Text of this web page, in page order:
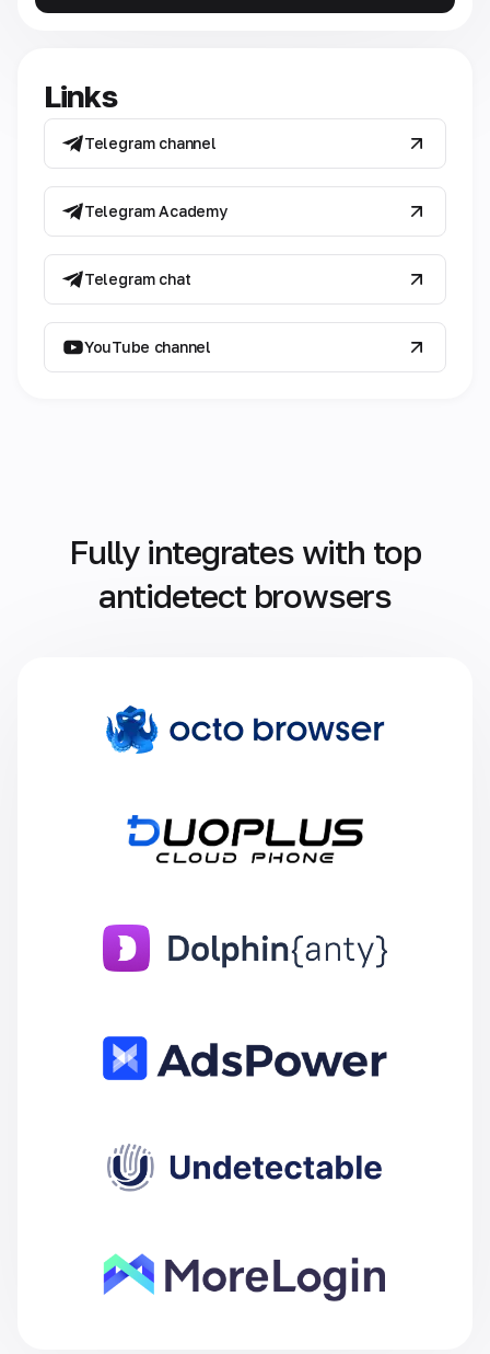
Links
Telegram channel
Telegram Academy
Telegram chat
YouTube channel
Fully integrates with top
antidetect browsers